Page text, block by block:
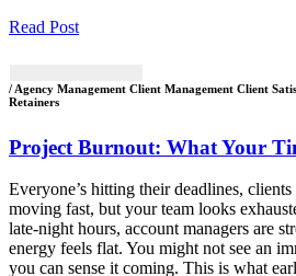
Read Post
/ Agency Management Client Management Client
Retainers
Project Burnout: What Your
Everyone’s hitting their deadlines,
moving fast, but your team looks
late-night hours, account managers are
energy feels flat. You might not see an
you can sense it coming. This is what